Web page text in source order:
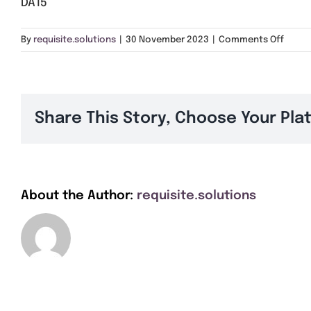
DA15
By requisite.solutions 30 November 2023 Comments Offon
Share This Story, Choose Your
About the Author: requisite.solutions